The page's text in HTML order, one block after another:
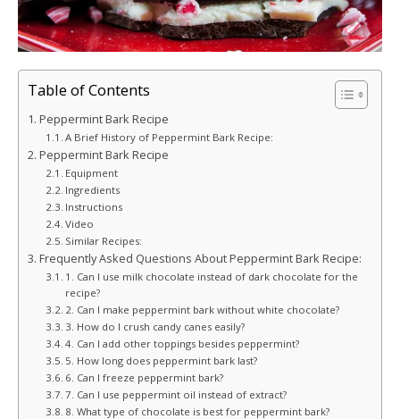
Table of Contents
Peppermint Bark Recipe
A Brief History of Peppermint Bark Recipe:
Peppermint Bark Recipe
Equipment
Ingredients
Instructions
Video
Similar Recipes:
Frequently Asked Questions About Peppermint Bark Recipe:
1. Can I use milk chocolate instead of dark chocolate for the
recipe?
2. Can I make peppermint bark without white chocolate?
3. How do I crush candy canes easily?
4. Can I add other toppings besides peppermint?
5. How long does peppermint bark last?
6. Can I freeze peppermint bark?
7. Can I use peppermint oil instead of extract?
8. What type of chocolate is best for peppermint bark?